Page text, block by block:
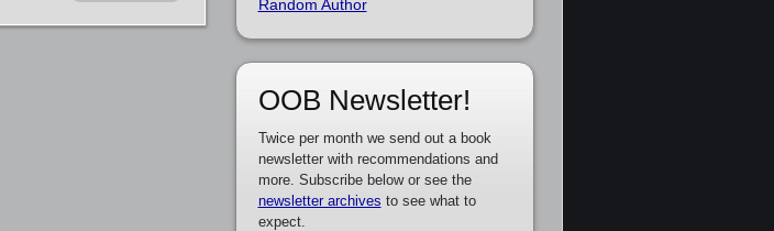
Random Author
OOB Newsletter!
Twice per month we send out a book
newsletter with recommendations and
more. Subscribe below or see the
newsletter archives to see what to
expect.